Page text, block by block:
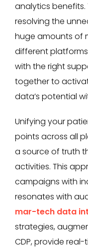
analytics
resolving the
huge amounts of
different
with the right
together to
data’s potential
Unifying your
points across all
a source of truth
activities. This
campaigns with
resonates with
mar-tech data
strategies,
CDP, provide